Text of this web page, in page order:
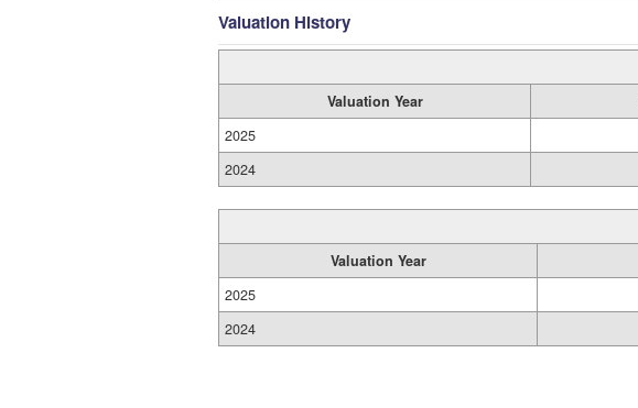
Valuation History
Valuation Year
2025
2024
Valuation Year
2025
2024